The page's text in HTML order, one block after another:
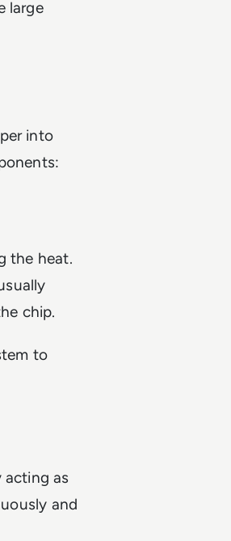
large
into
the heat.
chip.
to
as
and